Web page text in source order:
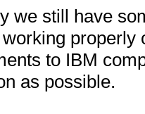
we still have
to IBM
as possible.